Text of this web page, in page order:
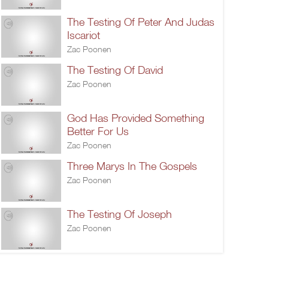
The Testing Of Peter And Judas
Iscariot
Zac Poonen
The Testing Of David
Zac Poonen
God Has Provided Something
Better For Us
Zac Poonen
Three Marys In The Gospels
Zac Poonen
The Testing Of Joseph
Zac Poonen